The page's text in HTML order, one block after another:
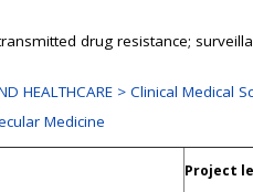
drug resistance;
HEALTHCARE > Clinical Medical
Medicine
Project